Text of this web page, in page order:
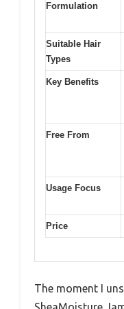
Formulation
Suitable Hair
Types
Key Benefits
Free From
Usage Focus
Price
The moment I